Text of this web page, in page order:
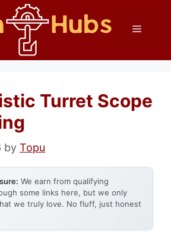
Menu
Turret Scope
by Topu
We earn from qualifying
some links here, but we only
we truly love. No fluff, just honest